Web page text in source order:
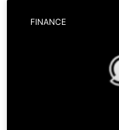
FINANCE